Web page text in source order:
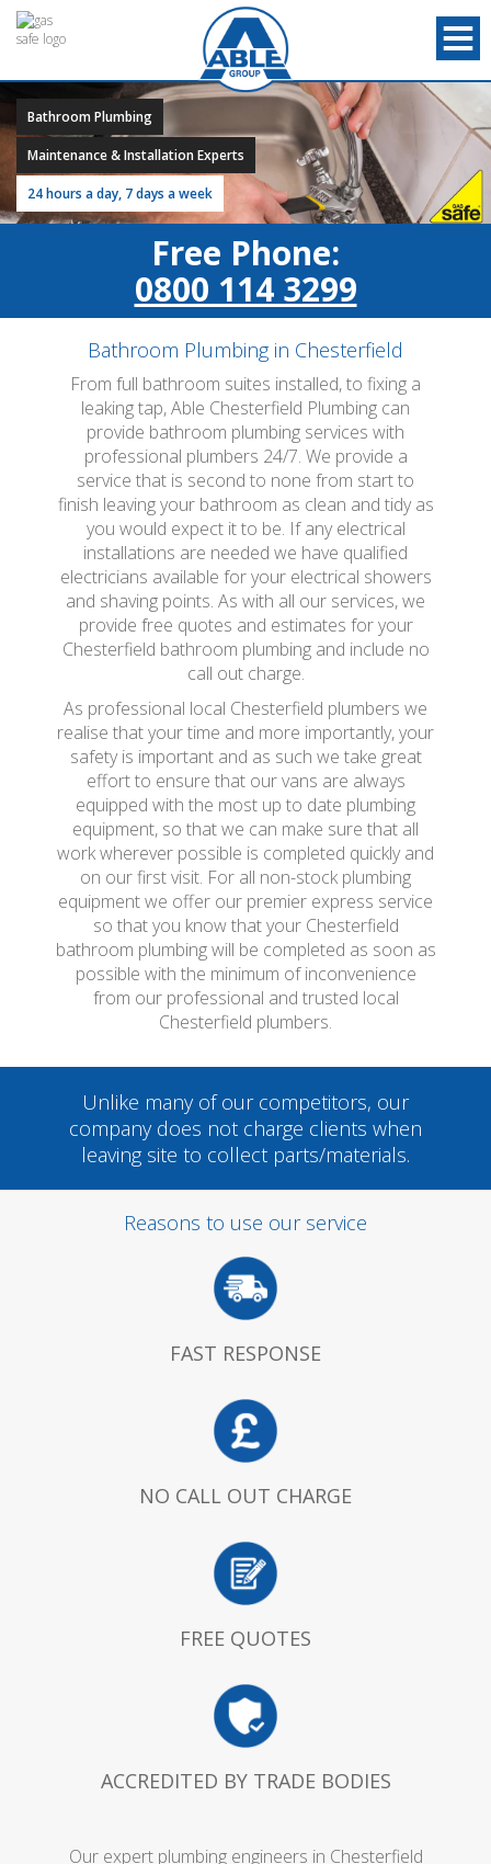
Bathroom Plumbing
Maintenance & Installation Experts
24 hours a day, 7 days a week
Free Phone:
0800 114 3299
Bathroom Plumbing in Chesterfield
From full bathroom suites installed, to fixing a
leaking tap, Able Chesterfield Plumbing can
provide bathroom plumbing services with
professional plumbers 24/7. We provide a
service that is second to none from start to
finish leaving your bathroom as clean and tidy as
you would expect it to be. If any electrical
installations are needed we have qualified
electricians available for your electrical showers
and shaving points. As with all our services, we
provide free quotes and estimates for your
Chesterfield bathroom plumbing and include no
call out charge.
As professional local Chesterfield plumbers we
realise that your time and more importantly, your
safety is important and as such we take great
effort to ensure that our vans are always
equipped with the most up to date plumbing
equipment, so that we can make sure that all
work wherever possible is completed quickly and
on our first visit. For all non-stock plumbing
equipment we offer our premier express service
so that you know that your Chesterfield
bathroom plumbing will be completed as soon as
possible with the minimum of inconvenience
from our professional and trusted local
Chesterfield plumbers.
Unlike many of our competitors, our
company does not charge clients when
leaving site to collect parts/materials.
Reasons to use our service
FAST RESPONSE
NO CALL OUT CHARGE
FREE QUOTES
ACCREDITED BY TRADE BODIES
Our expert plumbing engineers in Chesterfield